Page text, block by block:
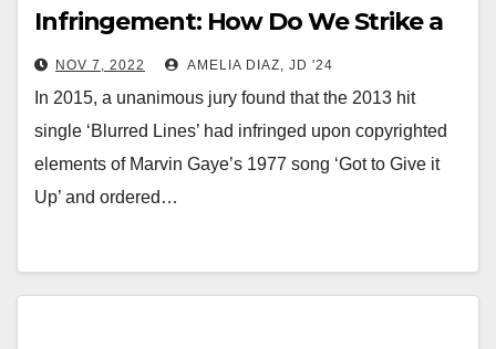
Infringement: How Do We Strike a
Balance Between the Two?
NOV 7, 2022 AMELIA DIAZ, JD '24
In 2015, a unanimous jury found that the 2013 hit
single ‘Blurred Lines’ had infringed upon copyrighted
elements of Marvin Gaye’s 1977 song ‘Got to Give it
Up’ and ordered…